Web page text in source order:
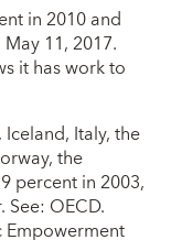
in 2010 and
11, 2017.
it has work to
Italy, the
the
percent in 2003,
OECD.
Empowerment